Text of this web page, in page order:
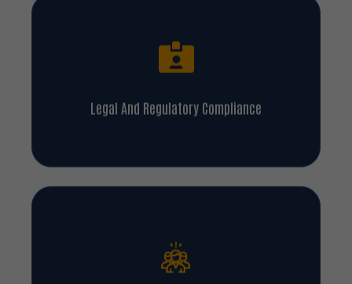
Legal And Regulatory Compliance